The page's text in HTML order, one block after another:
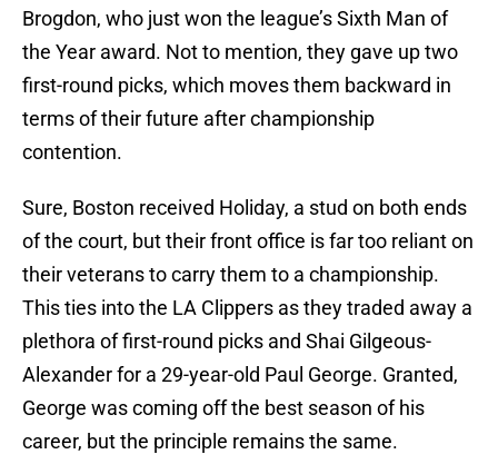
Brogdon, who just won the league’s Sixth Man of
the Year award. Not to mention, they gave up two
first-round picks, which moves them backward in
terms of their future after championship
contention.
Sure, Boston received Holiday, a stud on both ends
of the court, but their front office is far too reliant on
their veterans to carry them to a championship.
This ties into the LA Clippers as they traded away a
plethora of first-round picks and Shai Gilgeous-
Alexander for a 29-year-old Paul George. Granted,
George was coming off the best season of his
career, but the principle remains the same.